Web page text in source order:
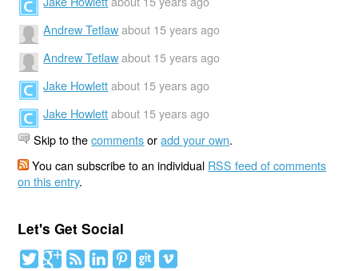
Andrew Tetlaw about 15 years ago
Andrew Tetlaw about 15 years ago
Jake Howlett about 15 years ago
Jake Howlett about 15 years ago
Skip to thecommentsoradd your own.
You can subscribe to an individual RSS feed of comments
on this entry.
Let's Get Social